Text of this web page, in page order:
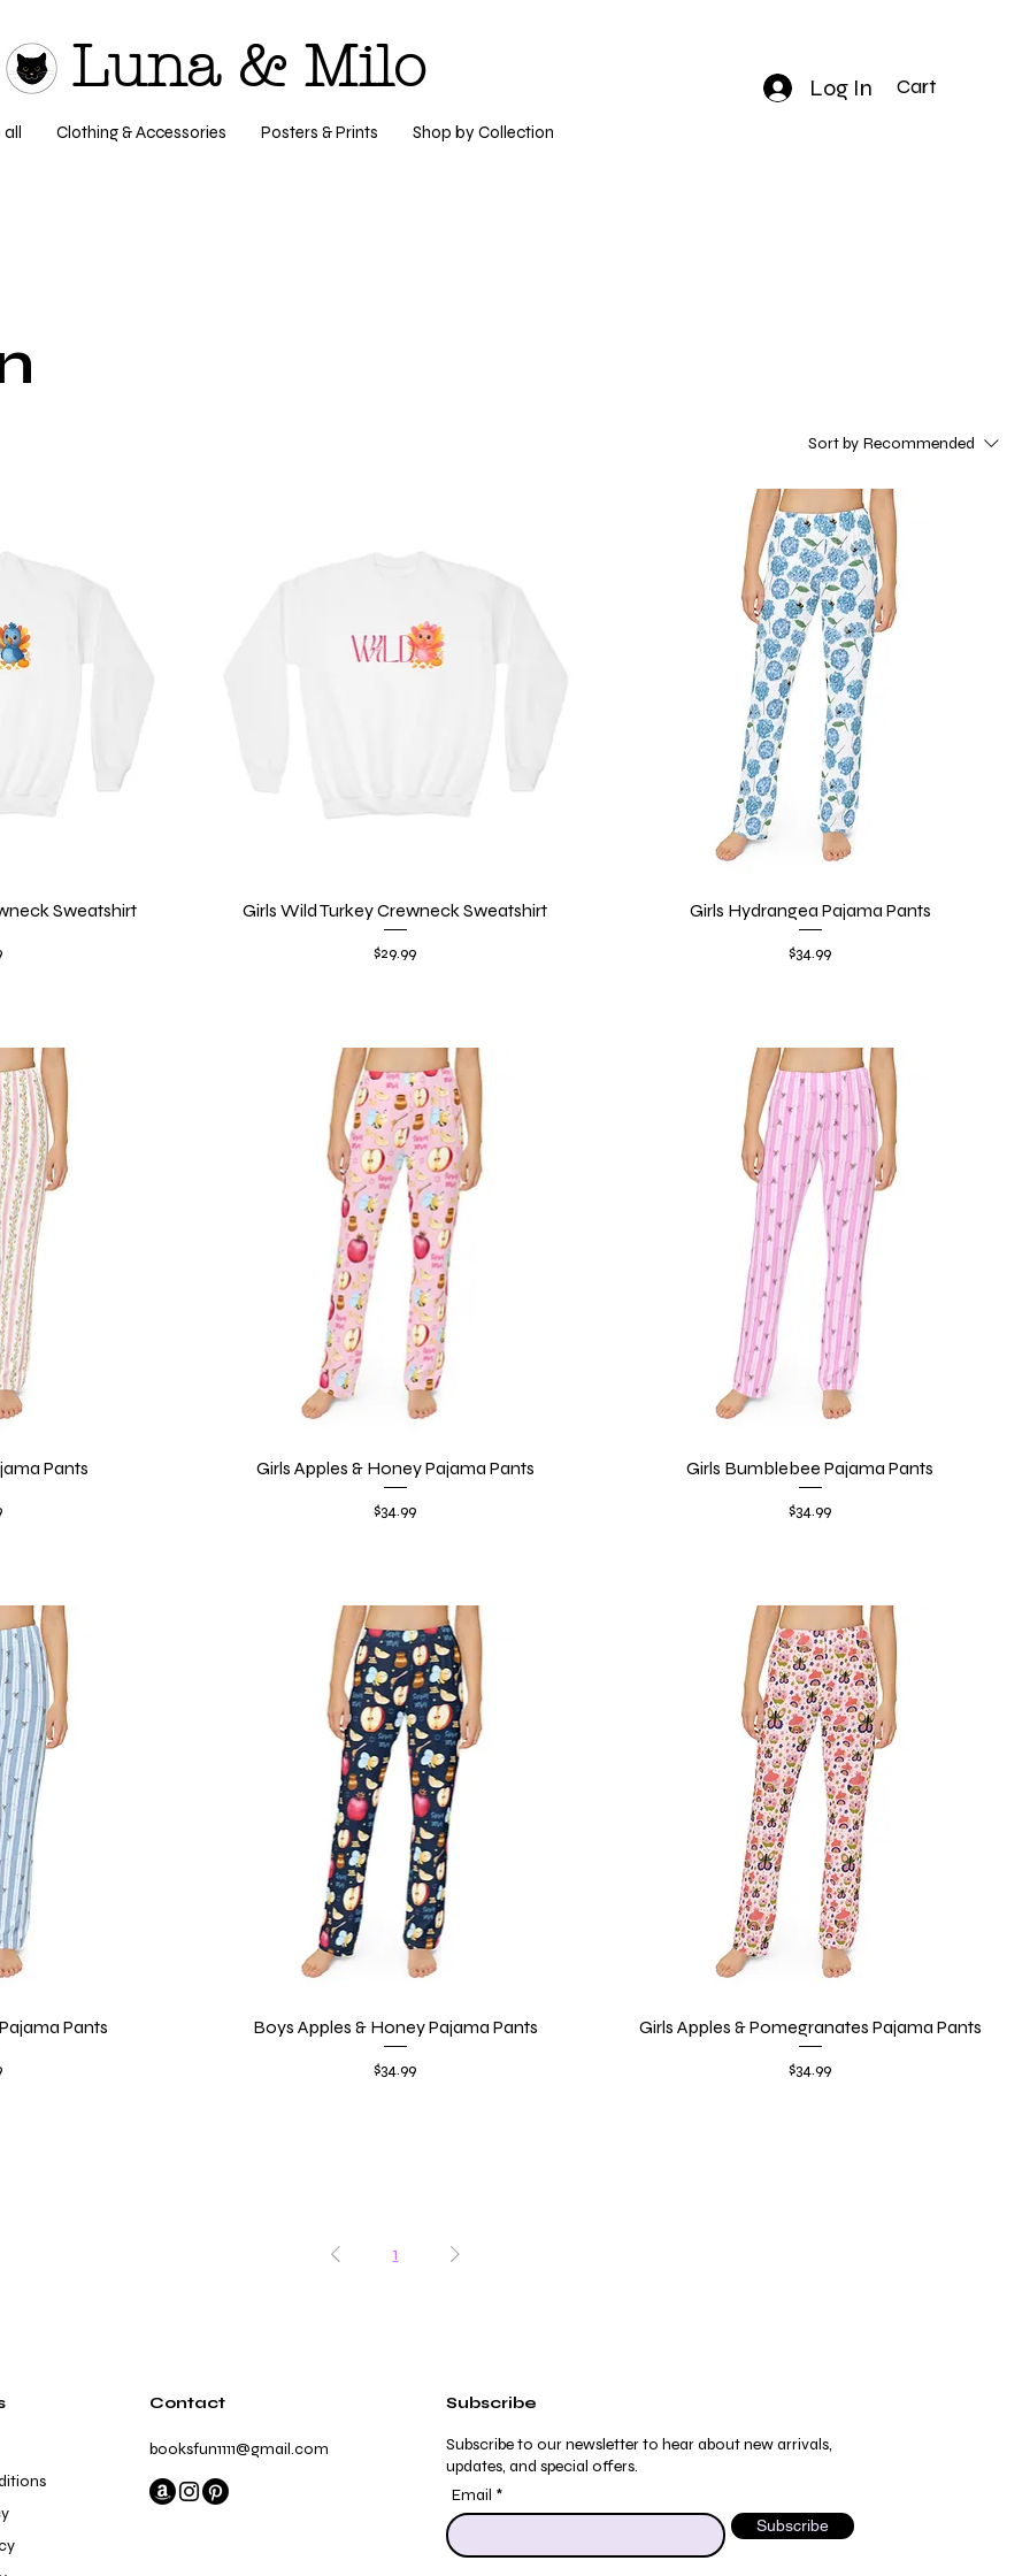
Luna & Milo Log In Cart
all Clothing & Accessories Posters & Prints Shop by Collection
Sort by Recommended
Sweatshirt Quick View
Girls Wild Turkey Crewneck Sweatshirt
Price
$29.99
Quick View
Girls Hydrangea Pajama Pants
Price
$34.99
Pants Quick View
Girls Apples & Honey Pajama Pants
Price
$34.99
Quick View
Girls Bumblebee Pajama Pants
Price
$34.99
Pants Quick View
Boys Apples & Honey Pajama Pants
Price
$34.99
Quick View
Girls Apples & Pomegranates Pajama Pants
Price
$34.99
1
Contact
booksfun1111@gmail.com
Subscribe
Subscribe to our newsletter to hear about new arrivals,
updates, and special offers.
Email
Subscribe